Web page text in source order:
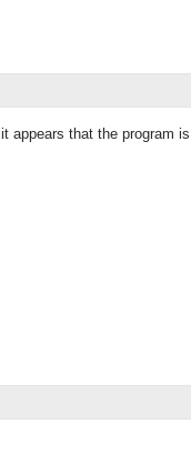
appears that the program